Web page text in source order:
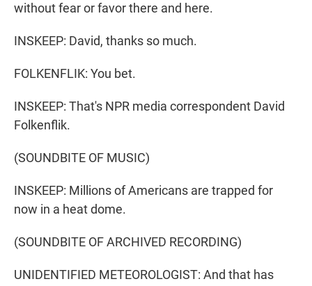
without fear or favor there and here.
INSKEEP: David, thanks so much.
FOLKENFLIK: You bet.
INSKEEP: That's NPR media correspondent David
Folkenflik.
(SOUNDBITE OF MUSIC)
INSKEEP: Millions of Americans are trapped for
now in a heat dome.
(SOUNDBITE OF ARCHIVED RECORDING)
UNIDENTIFIED METEOROLOGIST: And that has